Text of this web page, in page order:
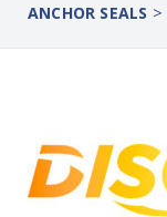
ANCHOR SEALS >